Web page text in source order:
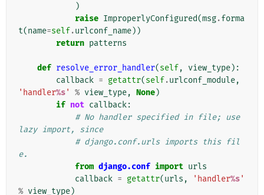
)
raise ImproperlyConfigured(msg.forma
t(name=self.urlconf_name))
return patterns
def resolve_error_handler(self, view_type):
callback = getattr(self.urlconf_module,
'handler%s' % view_type, None)
if not callback:
# No handler specified in file; use
lazy import, since
# django.conf.urls imports this fil
e.
from django.conf import urls
callback = getattr(urls , 'handler%s'
% view_type)